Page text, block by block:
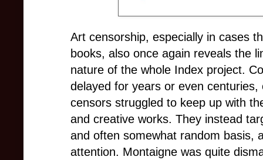
Art censorship, especially in cases
books, also once again reveals the
nature of the whole Index project.
delayed for years or even
censors struggled to keep up with
and creative works. They instead
and often somewhat random basis,
attention. Montaigne was quite